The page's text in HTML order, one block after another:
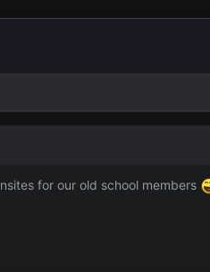
for our old school members